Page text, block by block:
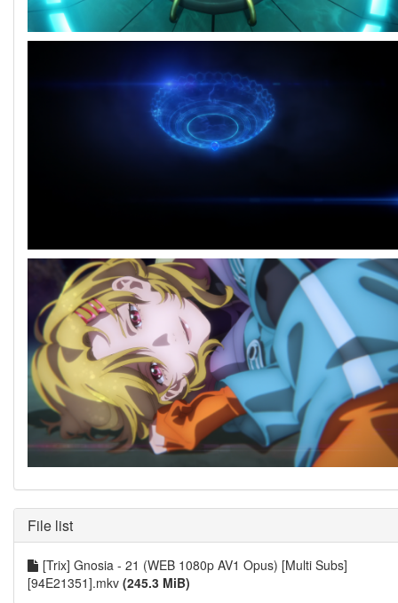
File list
[Trix] Gnosia - 21 (WEB 1080p AV1 Opus) [Multi Subs]
[94E21351].mkv (245.3 MiB)